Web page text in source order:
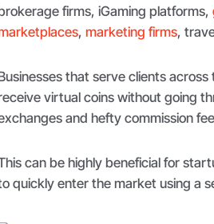
firms, iGaming platforms,
,marketing firms,
that serve clients
virtual coins without going
and hefty commission
can be highly beneficial for
quickly enter the market using a